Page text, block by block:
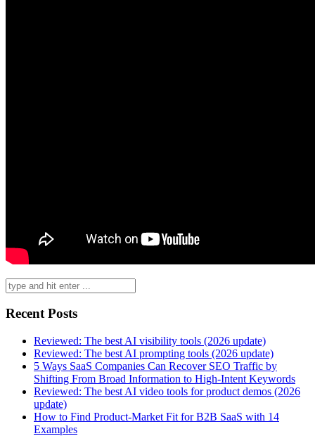
Search
for:
Recent Posts
Reviewed: The best AI visibility tools (2026 update)
Reviewed: The best AI prompting tools (2026 update)
5 Ways SaaS Companies Can Recover SEO Traffic by
Shifting From Broad Information to High-Intent Keywords
Reviewed: The best AI video tools for product demos (2026
update)
How to Find Product-Market Fit for B2B SaaS with 14
Examples